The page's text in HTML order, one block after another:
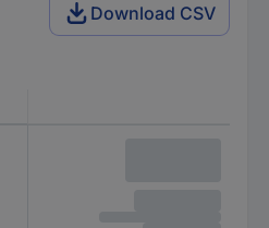
Download CSV